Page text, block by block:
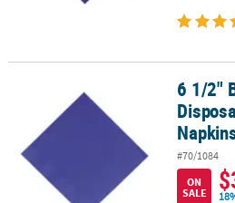
6 1/2" Bulk 50 Ct. Purple Disposable
6 1/2"
#70/1084
ON
SALE